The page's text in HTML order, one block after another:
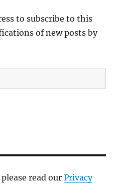
to subscribe to this
of new posts by
read ourPrivacy